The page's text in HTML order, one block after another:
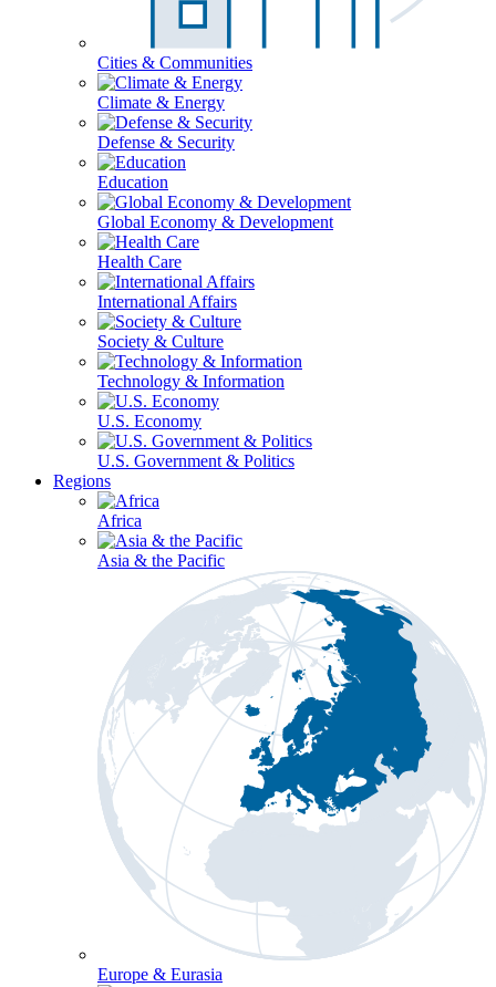
Cities & Communities
Climate & Energy
Defense & Security
Education
Global Economy & Development
Health Care
International Affairs
Society & Culture
Technology & Information
U.S. Economy
U.S. Government & Politics
Regions
Africa
Asia & the Pacific
Europe & Eurasia